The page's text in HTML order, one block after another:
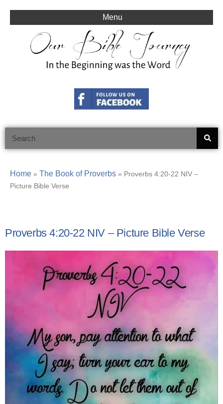
content
Menu
Home » The Book of Proverbs » Proverbs 4:20-22 NIV –
Picture Bible Verse
Proverbs 4:20-22 NIV – Picture Bible Verse